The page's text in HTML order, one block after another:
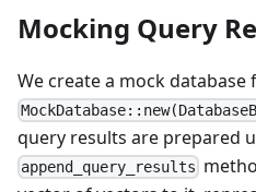
Mocking Query
We create a mock database
query results are prepared
append_query_results